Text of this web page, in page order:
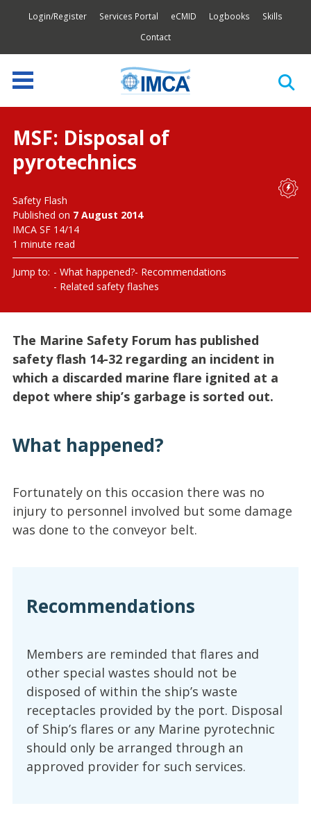
Login/Register Services Portal eCMID Logbooks
Skills
Contact
MSF: Disposal of
pyrotechnics
Safety Flash
Published on 7 August 2014
IMCA SF 14/14
1 minute read
Jump to: What happened? Recommendations
Related safety flashes
The Marine Safety Forum has published
safety flash 14-32 regarding an incident in
which a discarded marine flare ignited at a
depot where ship’s garbage is sorted out.
What happened?
Fortunately on this occasion there was no
injury to personnel involved but some damage
was done to the conveyor belt.
Recommendations
Members are reminded that flares and
other special wastes should not be
disposed of within the ship’s waste
receptacles provided by the port. Disposal
of Ship’s flares or any Marine pyrotechnic
should only be arranged through an
approved provider for such services.